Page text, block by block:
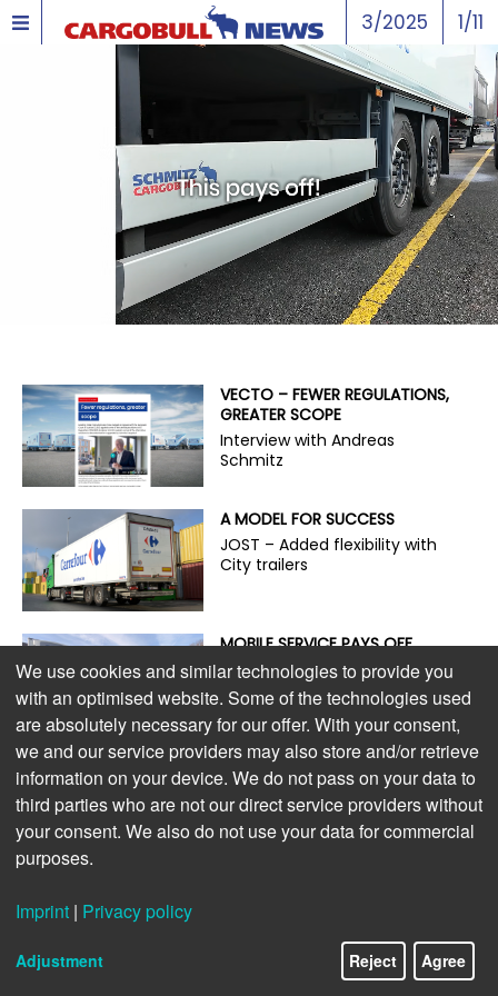
3/2025 1/11
VECTO – FEWER REGULATIONS,
GREATER SCOPE
Interview with Andreas
Schmitz
A MODEL FOR SUCCESS
JOST – Added flexibility with
City trailers
MOBILE SERVICE PAYS OFF
On the road with the guardian
angel of trailer service
ENVIRONMENTALLY FRIENDLY,
POWERFUL, AND ECONOMICAL
The new S.CU dc90 cooling
unit
We use cookies and similar technologies to provide you
with an optimised website. Some of the technologies used
are absolutely necessary for our offer. With your consent,
we and our service providers may also store and/or retrieve
information on your device. We do not pass on your data to
third parties who are not our direct service providers without
your consent. We also do not use your data for commercial
purposes.
Imprint | Privacy policy
Adjustment Reject Agree